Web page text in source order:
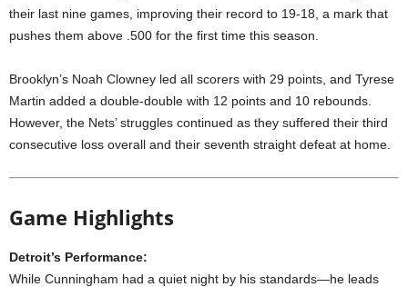
their last nine games, improving their record to 19-18, a mark that
pushes them above .500 for the first time this season.
Brooklyn’s Noah Clowney led all scorers with 29 points, and Tyrese
Martin added a double-double with 12 points and 10 rebounds.
However, the Nets’ struggles continued as they suffered their third
consecutive loss overall and their seventh straight defeat at home.
Game Highlights
Detroit’s Performance:
While Cunningham had a quiet night by his standards—he leads